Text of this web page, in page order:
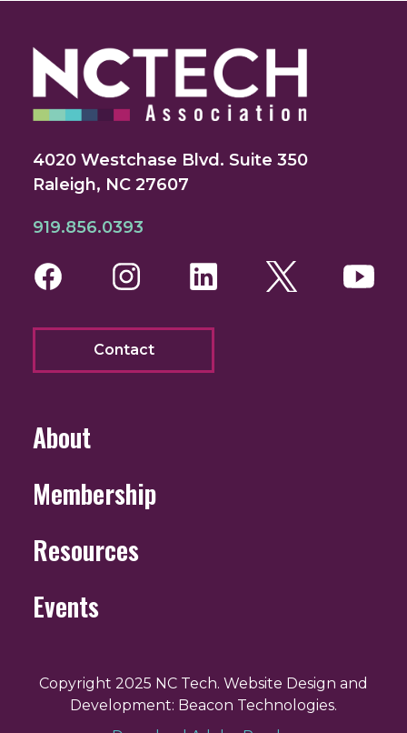
4020 Westchase Blvd. Suite 350
Raleigh, NC 27607
919.856.0393
FacebookInstagram
LinkedInTwitter
Contact
About
Membership
Resources
Events
Copyright 2025 NC Tech. Website Design and
Development: Beacon Technologies.